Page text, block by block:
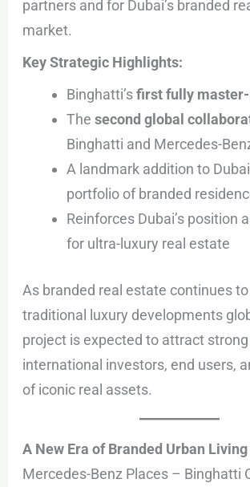
partners and for Dubai’s branded
market.
Key Strategic Highlights:
Binghatti’sfirst fully
The second global
Binghatti and Mercedes-
A landmark addition to
portfolio of branded
Reinforces Dubai’s position
for ultra-luxury real estate
As branded real estate continues
traditional luxury developments
project is expected to attract
international investors, end users,
of iconic real assets.
A New Era of Branded Urban Living
Mercedes-Benz Places – Binghatti